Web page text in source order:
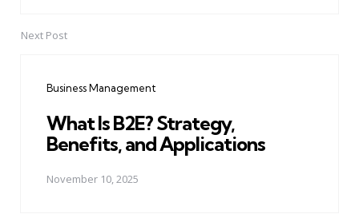
Next Post
Business Management
What Is B2E? Strategy,
Benefits, and Applications
November 10, 2025